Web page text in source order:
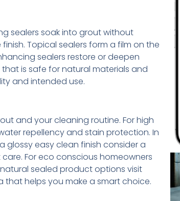
sealers soak into grout without
Topical sealers form a film on the
sealers restore or deepen
is safe for natural materials and
and intended use.
and your cleaning routine. For high
repellency and stain protection. In
glossy easy clean finish consider a
For eco conscious homeowners
sealed product options visit
helps you make a smart choice.